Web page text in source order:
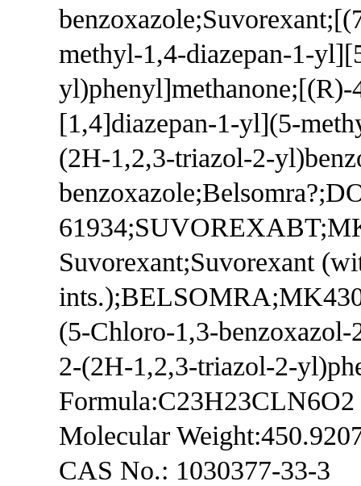
methyl-1,4-diazepan-1-
[1,4]diazepan-1-yl](5-
(2H-1,2,3-triazol-2-
Suvorexant;Suvorexant
(5-Chloro-1,3-
2-(2H-1,2,3-triazol-2-
Formula:C23H23CLN6O2
Molecular
CAS No.: 1030377-33-3